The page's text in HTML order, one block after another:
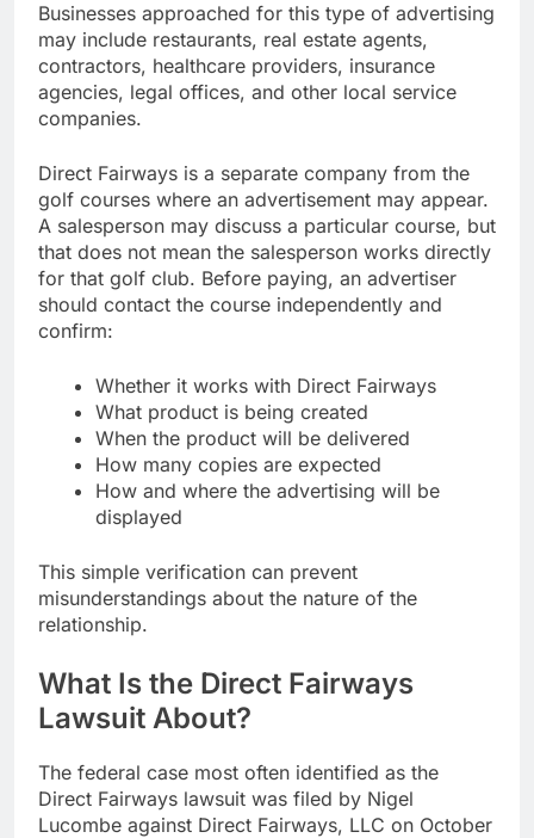
Businesses approached for this type of advertising
may include restaurants, real estate agents,
contractors, healthcare providers, insurance
agencies, legal offices, and other local service
companies.
Direct Fairways is a separate company from the
golf courses where an advertisement may appear.
A salesperson may discuss a particular course, but
that does not mean the salesperson works directly
for that golf club. Before paying, an advertiser
should contact the course independently and
confirm:
Whether it works with Direct Fairways
What product is being created
When the product will be delivered
How many copies are expected
How and where the advertising will be
displayed
This simple verification can prevent
misunderstandings about the nature of the
relationship.
What Is the Direct Fairways
Lawsuit About?
The federal case most often identified as the
Direct Fairways lawsuit was filed by Nigel
Lucombe against Direct Fairways, LLC on October